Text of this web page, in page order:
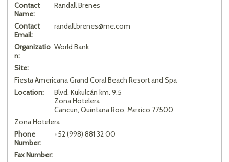
Contact
Name:
Randall Brenes
Contact
Email:
randall.brenes@me.com
Organizatio
n:
World Bank
Site:
Fiesta Americana Grand Coral Beach Resort and Spa
Location:
Blvd. Kukulcán km. 9.5
Zona Hotelera
Cancun, Quintana Roo, Mexico 77500
Zona Hotelera
Phone
Number:
+52 (998) 881 32 00
Fax Number: